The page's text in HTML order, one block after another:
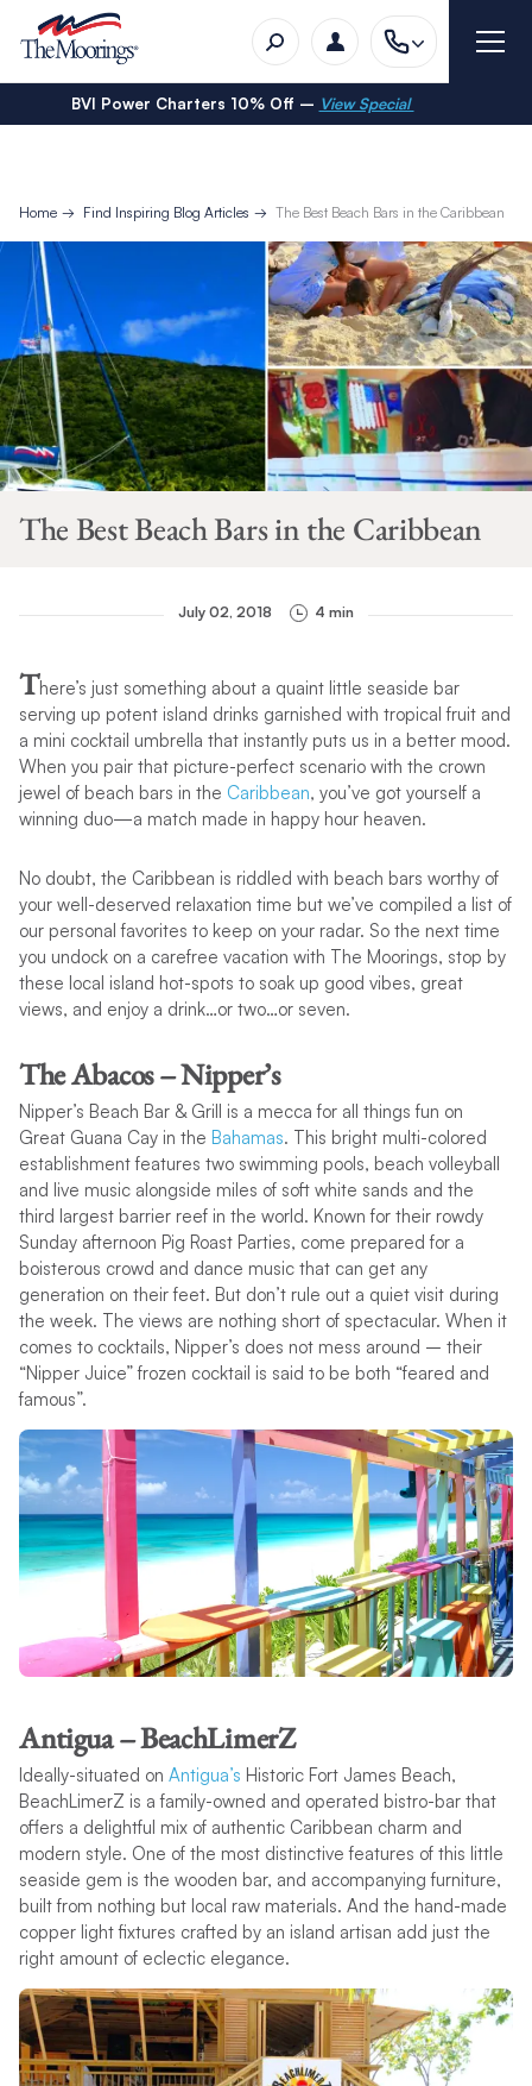
BVI Power Charters 10% Off – View Special
Home Find Inspiring Blog Articles The Best Beach Bars in the Caribbean
The Best Beach Bars in the Caribbean
July 02, 2018 4 min
There’s just something about a quaint little seaside bar
serving up potent island drinks garnished with tropical fruit and
a mini cocktail umbrella that instantly puts us in a better mood.
When you pair that picture-perfect scenario with the crown
jewel of beach bars in the Caribbean, you’ve got yourself a
winning duo—a match made in happy hour heaven.
No doubt, the Caribbean is riddled with beach bars worthy of
your well-deserved relaxation time but we’ve compiled a list of
our personal favorites to keep on your radar. So the next time
you undock on a carefree vacation with The Moorings, stop by
these local island hot-spots to soak up good vibes, great
views, and enjoy a drink…or two…or seven.
The Abacos – Nipper’s
Nipper’s Beach Bar & Grill is a mecca for all things fun on
Great Guana Cay in the Bahamas. This bright multi-colored
establishment features two swimming pools, beach volleyball
and live music alongside miles of soft white sands and the
third largest barrier reef in the world. Known for their rowdy
Sunday afternoon Pig Roast Parties, come prepared for a
boisterous crowd and dance music that can get any
generation on their feet. But don’t rule out a quiet visit during
the week. The views are nothing short of spectacular. When it
comes to cocktails, Nipper’s does not mess around – their
“Nipper Juice” frozen cocktail is said to be both “feared and
famous”.
Antigua – BeachLimerZ
Ideally-situated on Antigua’s Historic Fort James Beach,
BeachLimerZ is a family-owned and operated bistro-bar that
offers a delightful mix of authentic Caribbean charm and
modern style. One of the most distinctive features of this little
seaside gem is the wooden bar, and accompanying furniture,
built from nothing but local raw materials. And the hand-made
copper light fixtures crafted by an island artisan add just the
right amount of eclectic elegance.